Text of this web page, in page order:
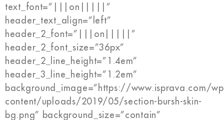
text_font=”|||on|||||”
header_text_align=”left”
header_2_font=”|||on|||||”
header_2_font_size=”36px”
header_2_line_height=”1.4em”
header_3_line_height=”1.2em”
background_image=”https://www.isprava.com/
content/uploads/2019/05/section-bursh-skin-
bg.png” background_size=”contain”